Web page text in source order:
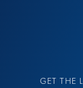
GET THE